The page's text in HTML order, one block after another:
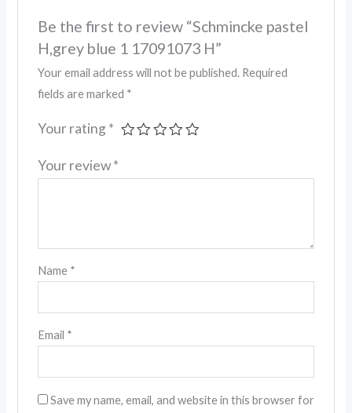
Be the first to review “Schmincke pastel
H,grey blue 1 17091073 H”
Your email address will not be published. Required
fields are marked *
Your rating *
Your review*
Name *
Email *
Save my name, email, and website in this browser for